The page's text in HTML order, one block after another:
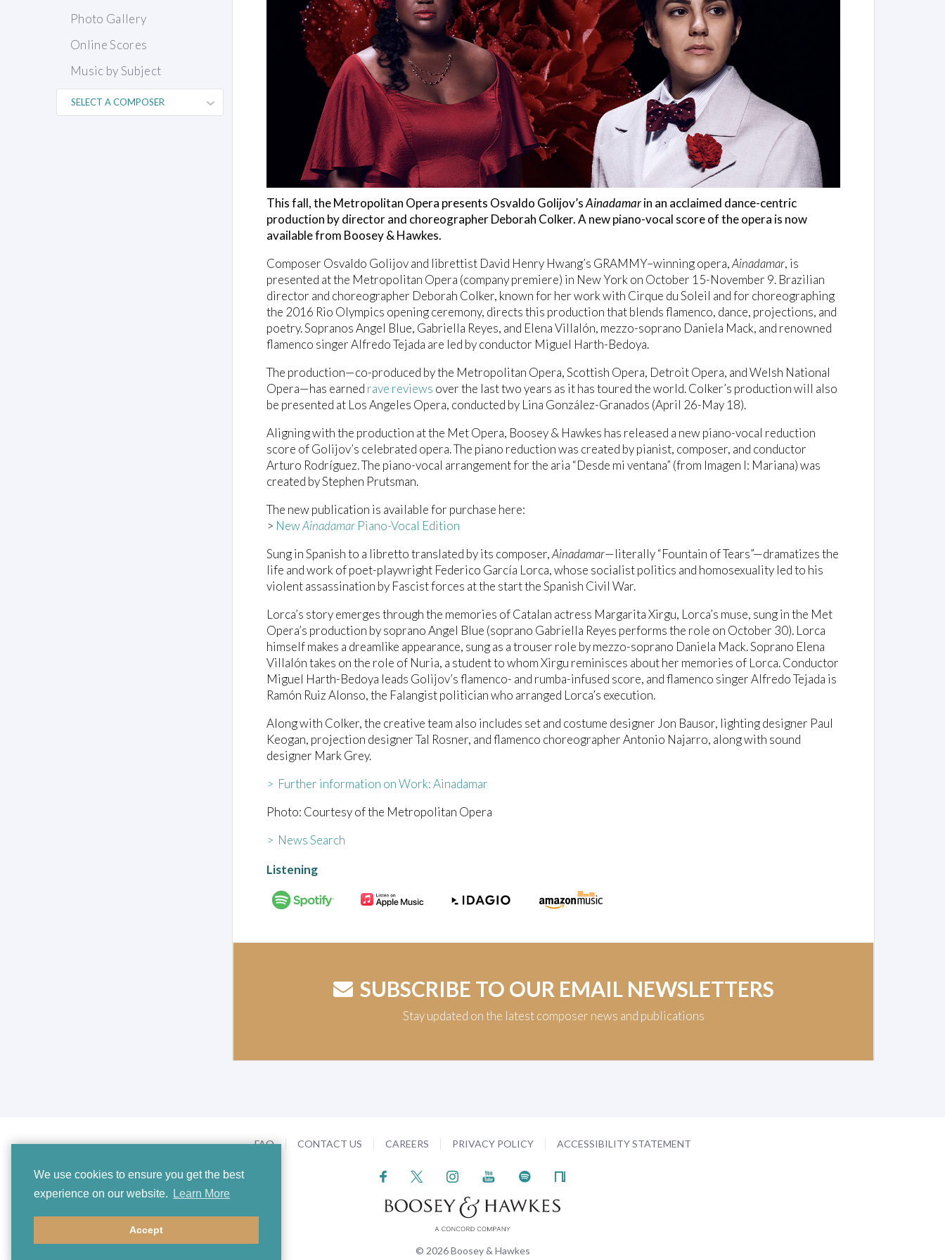
We use cookies to ensure you get the best
experience on our website.
Learn More
Accept
Photo Gallery
Online Scores
Music by Subject
This fall, the Metropolitan Opera presents Osvaldo Golijov’sAinadamarin an acclaimed dance-centric
production by director and choreographer Deborah Colker. A new piano-vocal score of the opera is now
available from Boosey & Hawkes.
Composer Osvaldo Golijov and librettist David Henry Hwang’s GRAMMY–winning opera,Ainadamar, is
presented at the Metropolitan Opera (company premiere) in New York on October 15-November 9. Brazilian
director and choreographer Deborah Colker, known for her work with Cirque du Soleil and for choreographing
the 2016 Rio Olympics opening ceremony, directs this production that blends flamenco, dance, projections, and
poetry. Sopranos Angel Blue, Gabriella Reyes, and Elena Villalón, mezzo-soprano Daniela Mack, and renowned
flamenco singer Alfredo Tejada are led by conductor Miguel Harth-Bedoya.
The production—co-produced by the Metropolitan Opera, Scottish Opera, Detroit Opera, and Welsh National
Opera—has earned rave reviews over the last two years as it has toured the world. Colker’s production will also
be presented at Los Angeles Opera, conducted by Lina González-Granados (April 26-May 18).
Aligning with the production at the Met Opera, Boosey & Hawkes has released a new piano-vocal reduction
score of Golijov’s celebrated opera. The piano reduction was created by pianist, composer, and conductor
Arturo Rodríguez. The piano-vocal arrangement for the aria “Desde mi ventana” (from Imagen I: Mariana) was
created by Stephen Prutsman.
The new publication is available for purchase here:
> NewAinadamar Piano-Vocal Edition
Sung in Spanish to a libretto translated by its composer,Ainadamar—literally “Fountain of Tears”—dramatizes the
life and work of poet-playwright Federico García Lorca, whose socialist politics and homosexuality led to his
violent assassination by Fascist forces at the start the Spanish Civil War.
Lorca’s story emerges through the memories of Catalan actress Margarita Xirgu, Lorca’s muse, sung in the Met
Opera’s production by soprano Angel Blue (soprano Gabriella Reyes performs the role on October 30). Lorca
himself makes a dreamlike appearance, sung as a trouser role by mezzo-soprano Daniela Mack. Soprano Elena
Villalón takes on the role of Nuria, a student to whom Xirgu reminisces about her memories of Lorca. Conductor
Miguel Harth-Bedoya leads Golijov’s flamenco- and rumba-infused score, and flamenco singer Alfredo Tejada is
Ramón Ruiz Alonso, the Falangist politician who arranged Lorca’s execution.
Along with Colker, the creative team also includes set and costume designer Jon Bausor, lighting designer Paul
Keogan, projection designer Tal Rosner, and flamenco choreographer Antonio Najarro, along with sound
designer Mark Grey.
> Further information on Work: Ainadamar
Photo: Courtesy of the Metropolitan Opera
> News Search
Listening
SUBSCRIBE TO OUR EMAIL NEWSLETTERS
Stay updated on the latest composer news and publications
FAQ CONTACT US CAREERS PRIVACY POLICY ACCESSIBILITY STATEMENT
© 2026 Boosey & Hawkes